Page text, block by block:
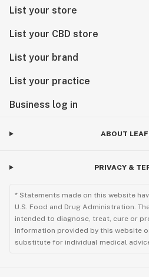
List your store
List your CBD store
List your brand
List your practice
Business log in
ABOUT
PRIVACY &
* Statements made on this website
U.S. Food and Drug Administration.
intended to diagnose, treat, cure or
Information provided by this website
substitute for individual medical